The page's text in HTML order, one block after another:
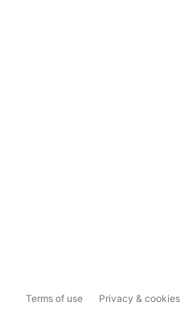
Terms of use Privacy & cookies